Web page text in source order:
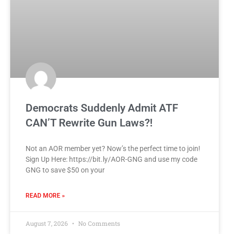
Democrats Suddenly Admit ATF
CAN’T Rewrite Gun Laws?!
Not an AOR member yet? Now’s the perfect time to join!
Sign Up Here: https://bit.ly/AOR-GNG and use my code
GNG to save $50 on your
READ MORE »
August 7, 2026 No Comments